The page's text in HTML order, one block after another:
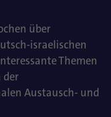
über
israelischen
Themen
der
Austausch- und